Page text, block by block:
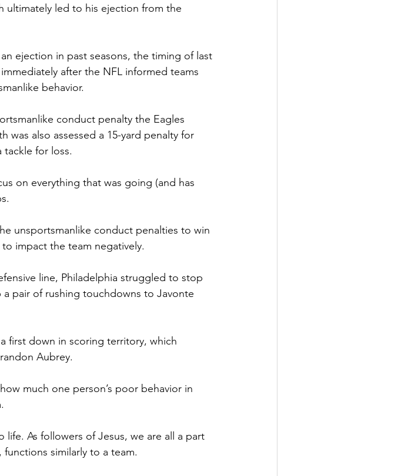
ultimately led to his ejection from the
ejection in past seasons, the timing of last
after the NFL informed teams
behavior.
conduct penalty the Eagles
was also assessed a 15-yard penalty for
for loss.
on everything that was going (and has
unsportsmanlike conduct penalties to win
impact the team negatively.
line, Philadelphia struggled to stop
a pair of rushing touchdowns to Javonte
first down in scoring territory, which
Aubrey.
much one person’s poor behavior in
life. As followers of Jesus, we are all a part
similarly to a team.